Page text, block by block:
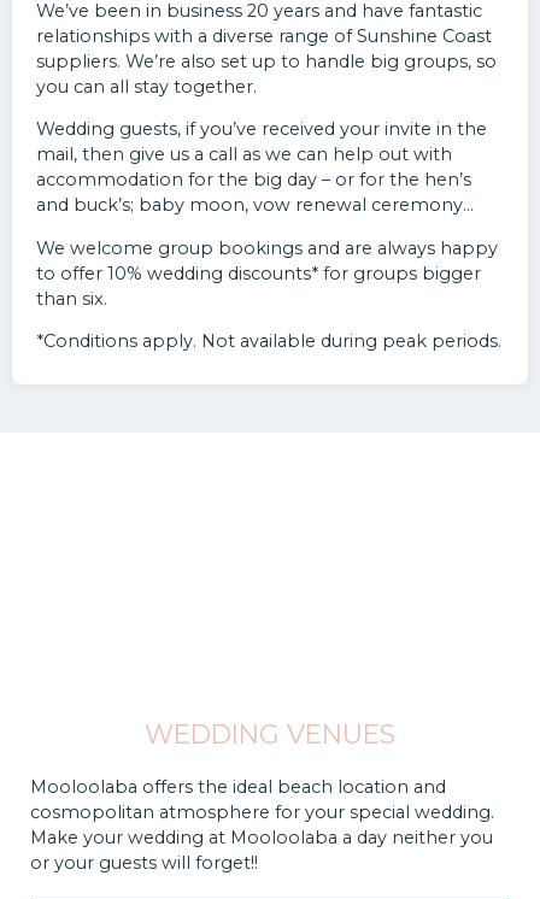
We’ve been in business 20 years and have fantastic
relationships with a diverse range of Sunshine Coast
suppliers. We’re also set up to handle big groups, so
you can all stay together.
Wedding guests, if you’ve received your invite in the
mail, then give us a call as we can help out with
accommodation for the big day – or for the hen’s
and buck’s; baby moon, vow renewal ceremony…
We welcome group bookings and are always happy
to offer 10% wedding discounts* for groups bigger
than six.
*Conditions apply. Not available during peak periods.
WEDDING VENUES
Mooloolaba offers the ideal beach location and
cosmopolitan atmosphere for your special wedding.
Make your wedding at Mooloolaba a day neither you
or your guests will forget!!